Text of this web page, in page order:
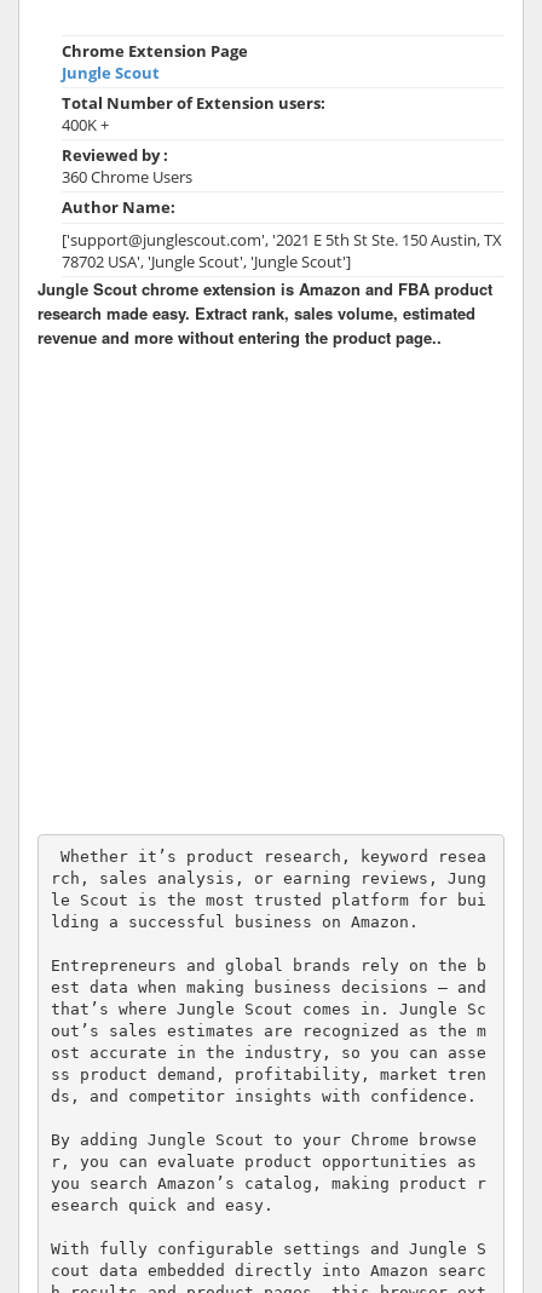
Chrome Extension Page
Jungle Scout
Total Number of Extension users:
400K +
Reviewed by :
360 Chrome Users
Author Name:
['support@junglescout.com', '2021 E 5th St Ste. 150 Austin, TX
78702 USA', 'Jungle Scout', 'Jungle Scout']
Jungle Scout chrome extension is Amazon and FBA product
research made easy. Extract rank, sales volume, estimated
revenue and more without entering the product page..
rch, sales analysis, or earning reviews, Jung
le Scout is the most trusted platform for bui
lding a successful business on Amazon.
Entrepreneurs and global brands rely on the b
est data when making business decisions — and
that’s where Jungle Scout comes in. Jungle Sc
out’s sales estimates are recognized as the m
ost accurate in the industry, so you can asse
ss product demand, profitability, market tren
ds, and competitor insights with confidence.
By adding Jungle Scout to your Chrome browse
r, you can evaluate product opportunities as
you search Amazon’s catalog, making product r
esearch quick and easy.
With fully configurable settings and Jungle S
cout data embedded directly into Amazon searc